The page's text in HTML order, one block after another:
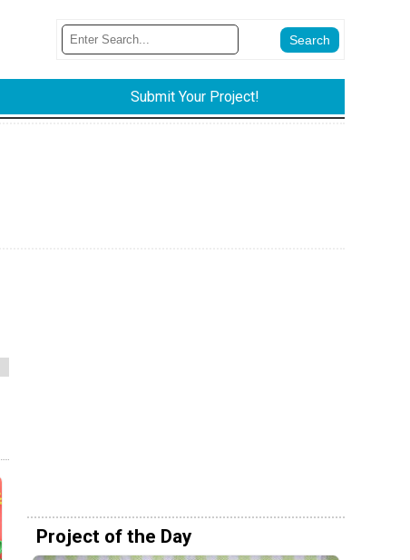
Submit Your Project!
Project of the Day